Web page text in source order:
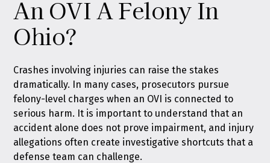
An OVI A Felony In
Ohio?
Crashes involving injuries can raise the stakes
dramatically. In many cases, prosecutors pursue
felony-level charges when an OVI is connected to
serious harm. It is important to understand that an
accident alone does not prove impairment, and injury
allegations often create investigative shortcuts that a
defense team can challenge.